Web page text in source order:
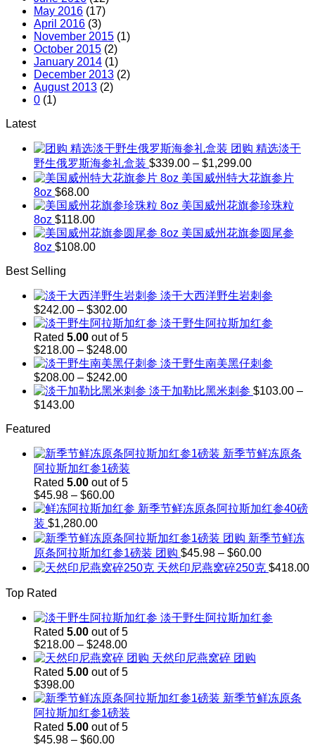
May 2016 (17)
April 2016 (3)
November 2015 (1)
October 2015 (2)
January 2014 (1)
December 2013 (2)
August 2013 (2)
0 (1)
Latest
团购 精选淡干
野生俄罗斯海参礼盒装 $339.00 – $1,299.00Price
range:
$339.00
through
$1,299.00
美国威州特大花旗参片
8oz $68.00
美国威州花旗参珍珠粒
8oz $118.00
美国威州花旗参圆尾参
8oz $108.00
Best Selling
淡干大西洋野生岩刺参
$242.00 – $302.00Price
range:
$242.00
through
$302.00
淡干野生阿拉斯加红参
Rated 5.00 out of 5
$218.00 – $248.00Price
range:
$218.00
through
$248.00
淡干野生南美黑仔刺参
$208.00 – $242.00Price
range:淡干加勒比黑米刺参 $103.00 –
$143.00Price
$143.00
Featured
新季节鲜冻原条
阿拉斯加红参1磅装
Rated 5.00 out of 5
$45.98 – $60.00Price
range:
through
$60.00
新季节鲜冻原条阿拉斯加红参40磅
装 $1,280.00
新季节鲜冻
原条阿拉斯加红参1磅装 团购 $45.98 – $60.00Price
range:
$45.98
天然印尼燕窝碎250克 $418.00
Top Rated
淡干野生阿拉斯加红参
Rated 5.00 out of 5
$218.00 – $248.00Price
range:
$218.00
$248.00
天然印尼燕窝碎 团购
Rated 5.00 out of 5
$398.00
新季节鲜冻原条
阿拉斯加红参1磅装
Rated 5.00 out of 5
$45.98 – $60.00Price